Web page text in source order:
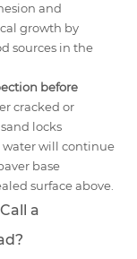
and
growth by
sources in the
before
cracked or
locks
will continue
base
surface above.
a